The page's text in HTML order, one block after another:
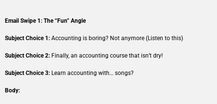
Email Swipe 1: The “Fun” Angle
Subject Choice 1: Accounting is boring? Not anymore (Listen to this)
Subject Choice 2: Finally, an accounting course that isn’t dry!
Subject Choice 3: Learn accounting with… songs?
Body: